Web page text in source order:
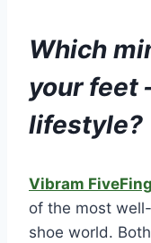
Which
your feet
lifestyle?
Vibram
of the most
shoe world.